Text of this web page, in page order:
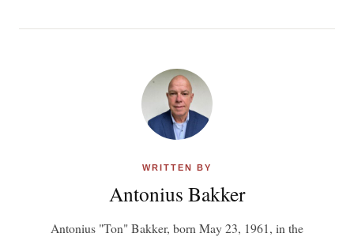
WRITTEN BY
Antonius Bakker
Antonius "Ton" Bakker, born May 23, 1961, in the